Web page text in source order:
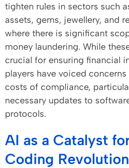
tighten rules in sectors such
assets, gems, jewellery, and
where there is significant
money laundering. While
crucial for ensuring financial
players have voiced
costs of compliance,
necessary updates to
protocols.
AI as a Catalyst
Coding Revolution